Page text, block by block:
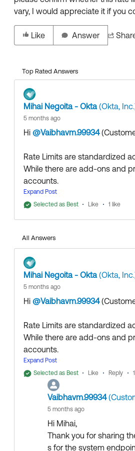
vary, I would appreciate it if you
Like Answer
Top Rated Answers
Mihai Negoita - Okta(Okta,
5 months ago
Hi @Vaibhavm.99934
Rate Limits are standardized
While there are add-ons and
accounts.
More details about Rate Limits
Rate Limit Frequently Asked
If my answer helped,
Community who might have
Hope my answer helps!
--
Help others in the community
Collect them all. Learn a new
Just released: More Okta
Expand Post
Selected as Best
Like 1 like
All Answers
Mihai Negoita - Okta(Okta,
5 months ago
Hi @Vaibhavm.99934
Rate Limits are standardized
While there are add-ons and
accounts.
More details about Rate Limits
Rate limits overview
Additional Rate limits
Rate Limit Frequently Asked
Expand Post
Selected as Best
Like Reply
Vaibhavm.99934
5 months ago
Hi Mihai,
Thank you for sharing
s for the system